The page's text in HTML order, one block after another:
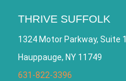
THRIVE SUFFOLK
1324 Motor Parkway, Suite
Hauppauge, NY 11749
631-822-3396